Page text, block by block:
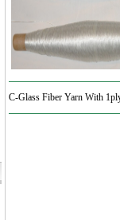
C-Glass Fiber Yarn With